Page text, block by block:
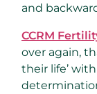
and
CCRM
over again,
their life’